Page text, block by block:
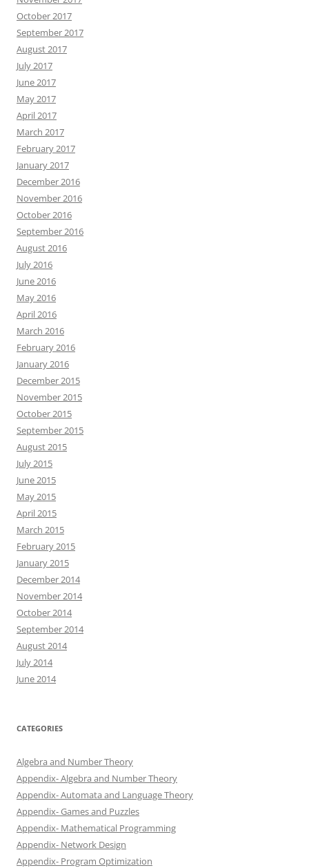
October 2017
September 2017
August 2017
July 2017
June 2017
May 2017
April 2017
March 2017
February 2017
January 2017
December 2016
November 2016
October 2016
September 2016
August 2016
July 2016
June 2016
May 2016
April 2016
March 2016
February 2016
January 2016
December 2015
November 2015
October 2015
September 2015
August 2015
July 2015
June 2015
May 2015
April 2015
March 2015
February 2015
January 2015
December 2014
November 2014
October 2014
September 2014
August 2014
July 2014
June 2014
CATEGORIES
Algebra and Number Theory
Appendix- Algebra and Number Theory
Appendix- Automata and Language Theory
Appendix- Games and Puzzles
Appendix- Mathematical Programming
Appendix- Network Design
Appendix- Program Optimization